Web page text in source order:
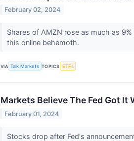
February 02, 2024
Shares of AMZN rose as much as
this online behemoth.
VIA Talk Markets TOPICS ETFs
Markets Believe The Fed Got It
February 01, 2024
Stocks drop after Fed's